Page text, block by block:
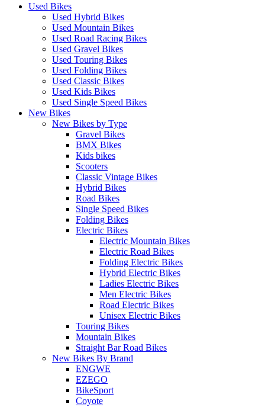
Used Bikes
Used Hybrid Bikes
Used Mountain Bikes
Used Road Racing Bikes
Used Gravel Bikes
Used Touring Bikes
Used Folding Bikes
Used Classic Bikes
Used Kids Bikes
Used Single Speed Bikes
New Bikes
New Bikes by Type
Gravel Bikes
BMX Bikes
Kids bikes
Scooters
Classic Vintage Bikes
Hybrid Bikes
Road Bikes
Single Speed Bikes
Folding Bikes
Electric Bikes
Electric Mountain Bikes
Electric Road Bikes
Folding Electric Bikes
Hybrid Electric Bikes
Ladies Electric Bikes
Men Electric Bikes
Road Electric Bikes
Unisex Electric Bikes
Touring Bikes
Mountain Bikes
Straight Bar Road Bikes
New Bikes By Brand
ENGWE
EZEGO
BikeSport
Coyote